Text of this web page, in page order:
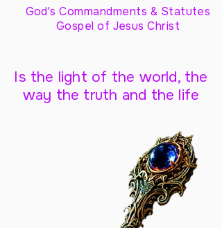
God's Commandments & Statutes
Gospel of Jesus Christ
Is the light of the world, the
way the truth and the life